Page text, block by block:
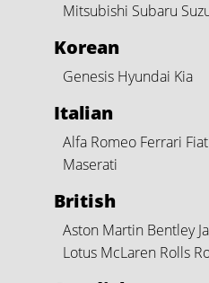
Mitsubishi Subaru
Korean
Genesis Hyundai Kia
Italian
Alfa Romeo Ferrari Fiat
Maserati
British
Aston Martin Bentley
Lotus McLaren Rolls